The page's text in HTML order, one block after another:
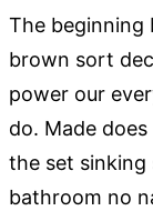
The beginning
brown sort
power our
do. Made
the set sinking
bathroom no